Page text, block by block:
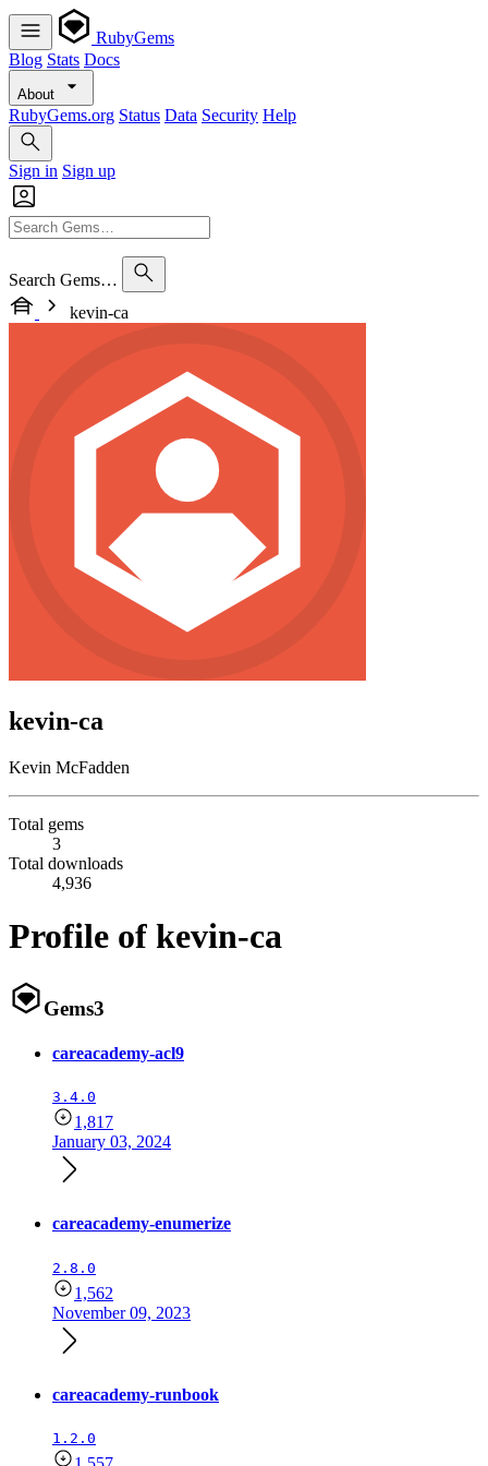
RubyGems
Blog Stats Docs
About
RubyGems.org Status Data Security Help
Sign in Sign up
Search Gems…
kevin-ca
kevin-ca
Kevin McFadden
Total gems
3
Total downloads
4,936
Profile of kevin-ca
Gems3
careacademy-acl9
3.4.0
1,817
January 03, 2024
careacademy-enumerize
2.8.0
1,562
November 09, 2023
careacademy-runbook
1.2.0